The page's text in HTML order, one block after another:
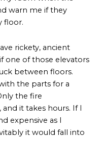
warn me if they
floor.
rickety, ancient
one of those elevators
between floors.
the parts for a
the fire
it takes hours. If I
expensive as I
it would fall into